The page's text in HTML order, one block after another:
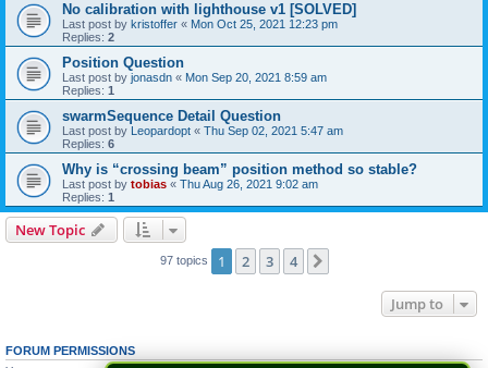
No calibration with lighthouse v1 [SOLVED]
Last post by kristoffer « Mon Oct 25, 2021 12:23 pm
Replies: 2
Position Question
Last post by jonasdn « Mon Sep 20, 2021 8:59 am
Replies: 1
swarmSequence Detail Question
Last post by Leopardopt « Thu Sep 02, 2021 5:47 am
Replies: 6
Why is “crossing beam” position method so stable?
Last post by tobias « Thu Aug 26, 2021 9:02 am
Replies: 1
New Topic
97 topics 1 2 3 4
Jump to
FORUM PERMISSIONS